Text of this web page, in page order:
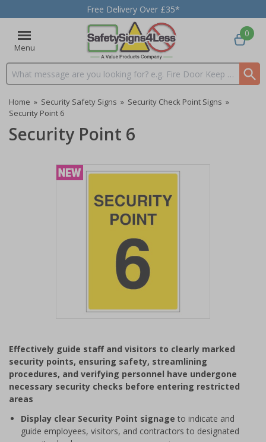
Free Delivery Over £35*
Menu
Search input box
0
Home » Security Safety Signs » Security Check Point Signs »
Security Point 6
Security Point 6
of
1
Effectively guide staff and visitors to clearly marked
security points, ensuring safety, streamlining
procedures, and verifying personnel have undergone
necessary security checks before entering restricted
areas
Display clear Security Point signage to indicate and
guide employees, visitors, and contractors to designated